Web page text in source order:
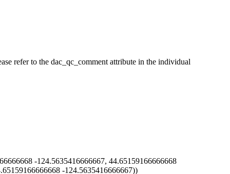
refer to the dac_qc_comment attribute in the individual
-124.5635416666667, 44.65159166666668
-124.5635416666667))